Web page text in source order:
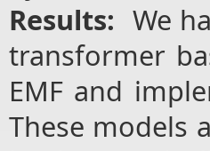
Results: We
transformer
EMF and
These models